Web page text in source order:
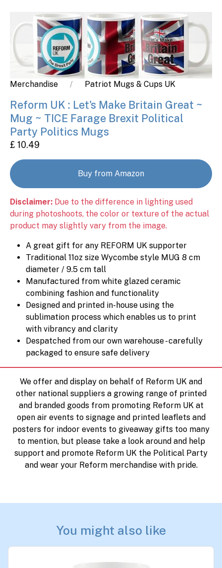
Merchandise Patriot Mugs & Cups UK
Reform UK : Let's Make Britain Great ~
Mug ~ TICE Farage Brexit Political
Party Politics Mugs
£ 10.49
Buy from Amazon
Disclaimer: Due to the difference in lighting used
during photoshoots, the color or texture of the actual
product may slightly vary from the image.
A great gift for any REFORM UK supporter
Traditional 11oz size Wycombe style MUG 8 cm
diameter / 9.5 cm tall
Manufactured from white glazed ceramic
combining fashion and functionality
Designed and printed in-house using the
sublimation process which enables us to print
with vibrancy and clarity
Despatched from our own warehouse - carefully
packaged to ensure safe delivery
We offer and display on behalf of Reform UK and
other national suppliers a growing range of printed
and branded goods from promoting Reform UK at
open air events to signage and printed leaflets and
posters for indoor events to giveaway gifts too many
to mention, but please take a look around and help
support and promote Reform UK the Political Party
and wear your Reform merchandise with pride.
You might also like